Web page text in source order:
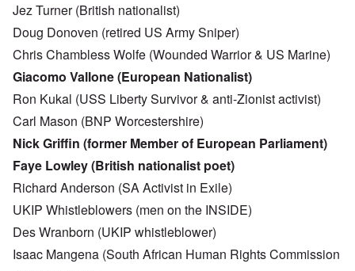
Jez Turner (British nationalist)
Doug Donoven (retired US Army Sniper)
Chris Chambless Wolfe (Wounded Warrior & US Marine)
Giacomo Vallone (European Nationalist)
Ron Kukal (USS Liberty Survivor & anti-Zionist activist)
Carl Mason (BNP Worcestershire)
Nick Griffin (former Member of European Parliament)
Faye Lowley (British nationalist poet)
Richard Anderson (SA Activist in Exile)
UKIP Whistleblowers (men on the INSIDE)
Des Wranborn (UKIP whistleblower)
Isaac Mangena (South African Human Rights Commission